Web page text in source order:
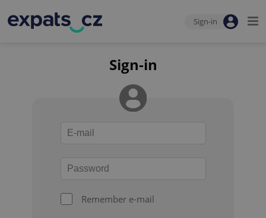
Sign-in
Sign-in
Remember e-mail